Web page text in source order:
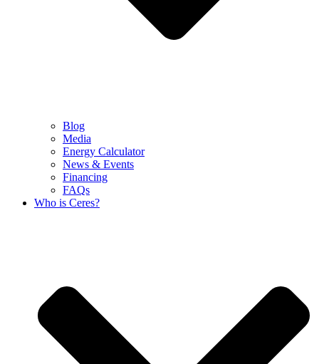
Blog
Media
Energy Calculator
News & Events
Financing
FAQs
Who is Ceres?